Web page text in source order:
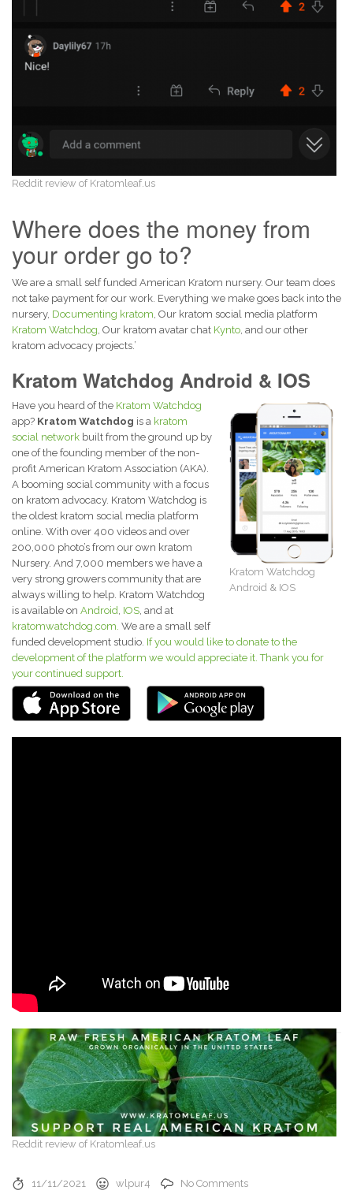
Reddit review of Kratomleaf.us
Where does the money from
your order go to?
We are a small self funded American Kratom nursery. Our team does
not take payment for our work. Everything we make goes back into the
nursery, Documenting kratom, Our kratom social media platform
Kratom Watchdog, Our kratom avatar chat Kynto, and our other
kratom advocacy projects.’
Kratom Watchdog Android & IOS
Kratom Watchdog
Android & IOS
Have you heard of the Kratom Watchdog
app? Kratom Watchdog is a kratom
social network built from the ground up by
one of the founding member of the non-
profit American Kratom Association (AKA).
A booming social community with a focus
on kratom advocacy. Kratom Watchdog is
the oldest kratom social media platform
online. With over 400 videos and over
200,000 photo’s from our own kratom
Nursery. And 7,000 members we have a
very strong growers community that are
always willing to help. Kratom Watchdog
is available on Android, IOS, and at
kratomwatchdog.com. We are a small self
funded development studio. If you would like to donate to the
development of the platform we would appreciate it. Thank you for
your continued support.
Reddit review of Kratomleaf.us
11/11/2021 wlpur4 No Comments